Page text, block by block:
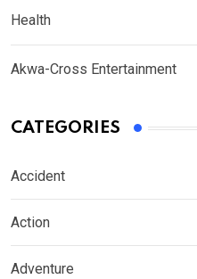
Health
Akwa-Cross Entertainment
CATEGORIES
Accident
Action
Adventure